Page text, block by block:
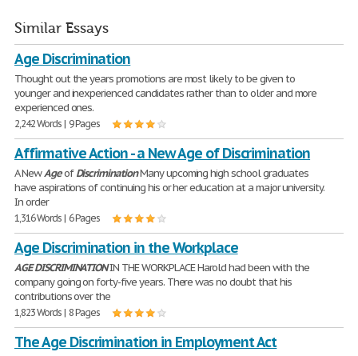
Similar Essays
Age Discrimination
Thought out the years promotions are most likely to be given to
younger and inexperienced candidates rather than to older and more
experienced ones.
2,242 Words | 9 Pages
Affirmative Action - a New Age of Discrimination
A NewAgeofDiscriminationMany upcoming high school graduates
have aspirations of continuing his or her education at a major university.
In order
1,316 Words | 6 Pages
Age Discrimination in the Workplace
AGEDISCRIMINATIONIN THE WORKPLACE Harold had been with the
company going on forty-five years. There was no doubt that his
contributions over the
1,823 Words | 8 Pages
The Age Discrimination in Employment Act